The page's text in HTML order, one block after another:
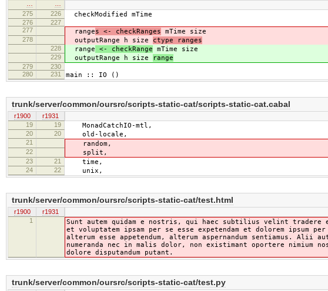
275
226 checkModified mTime
276
227
277
ranges <- checkRanges mTime size
278 outputRange h size ctype ranges
228 range <- checkRange mTime size
229 outputRange h size range
279
230
280
231 main :: IO ()
trunk/server/common/oursrc/scripts-static-cat/scripts-static-cat.cabal
r1900
r1931
19
19 MonadCatchIO-mtl,
20 20 old-locale,
21 random,
22 split,
23 21 time,
24 22 unix,
trunk/server/common/oursrc/scripts-static-cat/test.html
r1900
r1931
1
Sunt autem quidam e nostris, qui haec subtilius velint tradere
et voluptatem ipsam per se esse expetendam et dolorem ipsum
alterum esse appetendum, alterum aspernandum sentiamus.
numeranda nec in malis dolor, non existimant oportere nimium
dolore disputandum putant.
trunk/server/common/oursrc/scripts-static-cat/test.py